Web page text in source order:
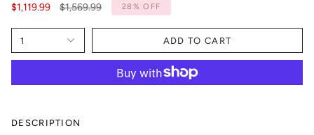
$1,119.99
Regular
$1,569.99 28% OFF
1 ADD TO CART
DESCRIPTION